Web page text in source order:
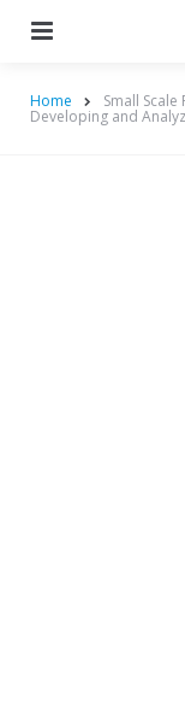
Home Small
Developing and